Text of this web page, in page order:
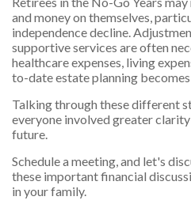
and money on themselves,
independence decline.
supportive services are often
healthcare expenses, living
to-date estate planning
Talking through these different
everyone involved greater
future.
Schedule a meeting, and let's
these important financial
in your family.